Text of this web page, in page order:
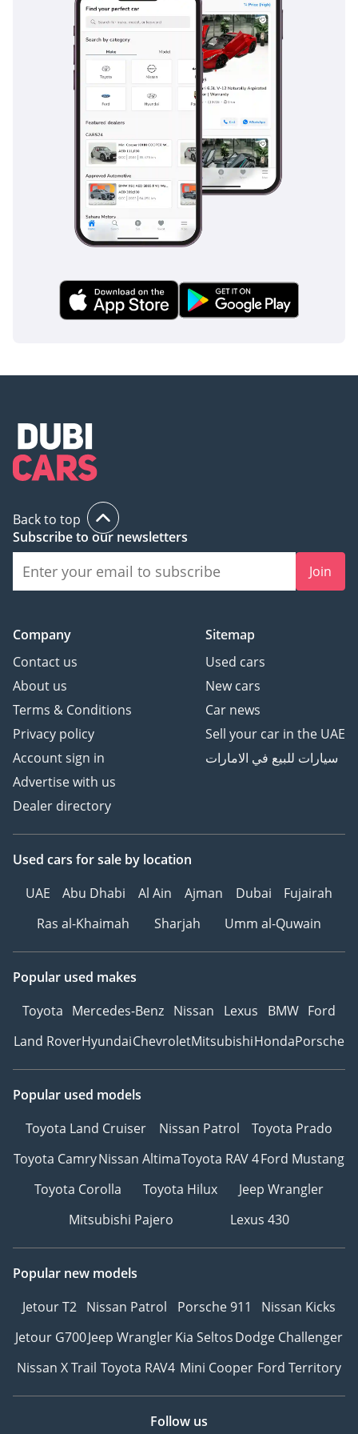
seeking the ultimate status symbol with the security of low
mileage and a high-resale color. Its combination of
Japanese-market care and world-class AMG engineering
makes it a reliable and prestigious choice for both daily city
use and trans-emirate travel.
AI insights generated from market expert data. Always
inspect the vehicle before purchase.
Back to top
Subscribe to our newsletters
Join
Company
Contact us
About us
Terms & Conditions
Privacy policy
Account sign in
Advertise with us
Dealer directory
Sitemap
Used cars
New cars
Car news
Sell your car in the UAE
سيارات للبيع في الامارات
Used cars for sale by location
UAE
Abu Dhabi Al Ain Ajman Dubai
Fujairah
Ras al-Khaimah
Sharjah Umm al-Quwain
Popular used makes
Toyota Mercedes-Benz Nissan Lexus BMW Ford
Land RoverHyundaiChevroletMitsubishiHondaPorsche
Popular used models
Toyota Land Cruiser
Nissan Patrol
Toyota Prado
Toyota CamryNissan AltimaToyota RAV 4Ford Mustang
Toyota Corolla
Toyota Hilux
Jeep Wrangler
Mitsubishi Pajero
Lexus 430
Popular new models
Jetour T2 Nissan Patrol Porsche 911
Nissan Kicks
Jetour G700Jeep WranglerKia SeltosDodge Challenger
Nissan X Trail Toyota RAV4 Mini Cooper Ford Territory
Follow us